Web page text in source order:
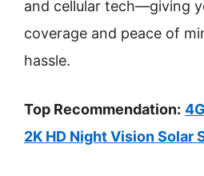
and cellular tech—giving
coverage and peace of
hassle.
Top Recommendation:
2K HD Night Vision Solar